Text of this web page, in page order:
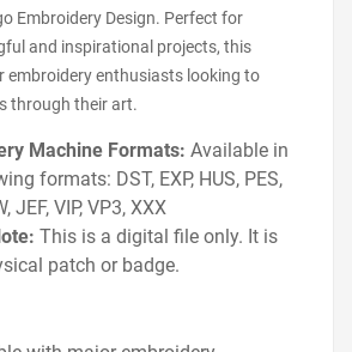
Embroidery Design. Perfect for
and inspirational projects, this
embroidery enthusiasts looking to
through their art.
Machine Formats: Available in
formats: DST, EXP, HUS, PES,
JEF, VIP, VP3, XXX
This is a digital file only. It is
patch or badge.